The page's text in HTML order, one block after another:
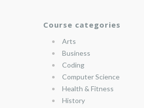
Course categories
Arts
Business
Coding
Computer Science
Health & Fitness
History